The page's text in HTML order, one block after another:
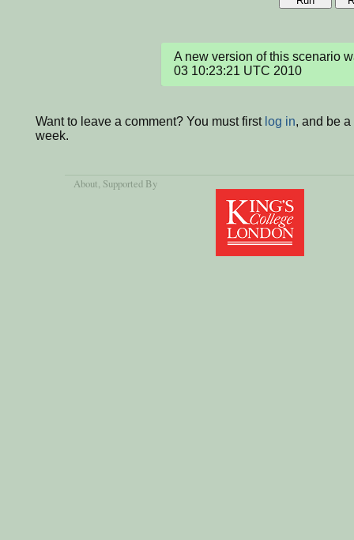
A new version of this scenario
03 10:23:21 UTC 2010
Want to leave a comment? You must first log in, and be
week.
About, Supported By